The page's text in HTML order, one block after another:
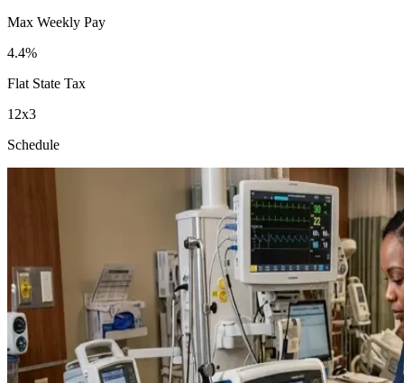
Max Weekly Pay
4.4%
Flat State Tax
12x3
Schedule